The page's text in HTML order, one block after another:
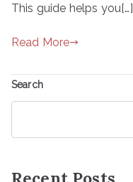
This guide helps you[…]
Read More
Search
Recent Posts